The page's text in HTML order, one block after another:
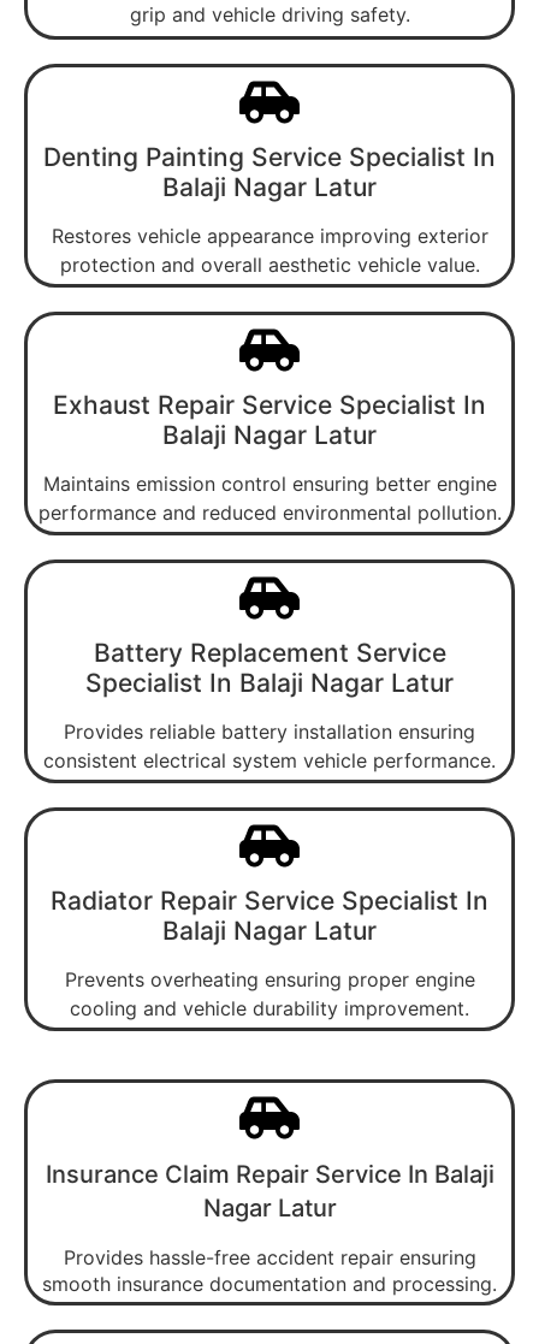
grip and vehicle driving safety.
Denting Painting Service Specialist In
Balaji Nagar Latur
Restores vehicle appearance improving exterior
protection and overall aesthetic vehicle value.
Exhaust Repair Service Specialist In
Balaji Nagar Latur
Maintains emission control ensuring better engine
performance and reduced environmental pollution.
Battery Replacement Service
Specialist In Balaji Nagar Latur
Provides reliable battery installation ensuring
consistent electrical system vehicle performance.
Radiator Repair Service Specialist In
Balaji Nagar Latur
Prevents overheating ensuring proper engine
cooling and vehicle durability improvement.
Insurance Claim Repair Service In Balaji
Nagar Latur
Provides hassle-free accident repair ensuring
smooth insurance documentation and processing.